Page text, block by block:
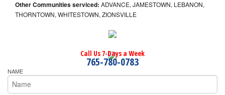
Other Communities serviced: ADVANCE, JAMESTOWN, LEBANON,
THORNTOWN, WHITESTOWN, ZIONSVILLE
Call Us 7-Days a Week
765-780-0783
NAME